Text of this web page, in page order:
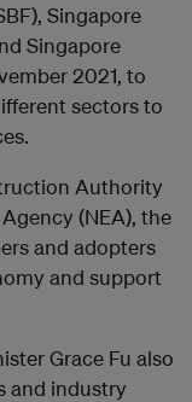
Singapore
Singapore
2021, to
sectors to
Authority
(NEA), the
and adopters
and support
Grace Fu also
and industry